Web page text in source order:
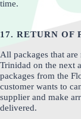
time.
17. RETURN OF
All packages that
Trinidad on the next
packages from the
customer wants to
supplier and make
delivered.